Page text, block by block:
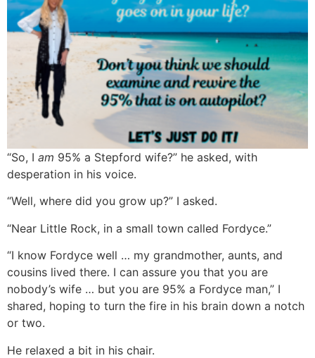
“So, I am 95% a Stepford wife?” he asked, with
desperation in his voice.
“Well, where did you grow up?” I asked.
“Near Little Rock, in a small town called Fordyce.”
“I know Fordyce well … my grandmother, aunts, and
cousins lived there. I can assure you that you are
nobody’s wife … but you are 95% a Fordyce man,” I
shared, hoping to turn the fire in his brain down a notch
or two.
He relaxed a bit in his chair.